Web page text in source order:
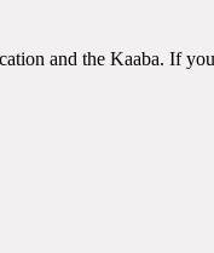
and the Kaaba. If